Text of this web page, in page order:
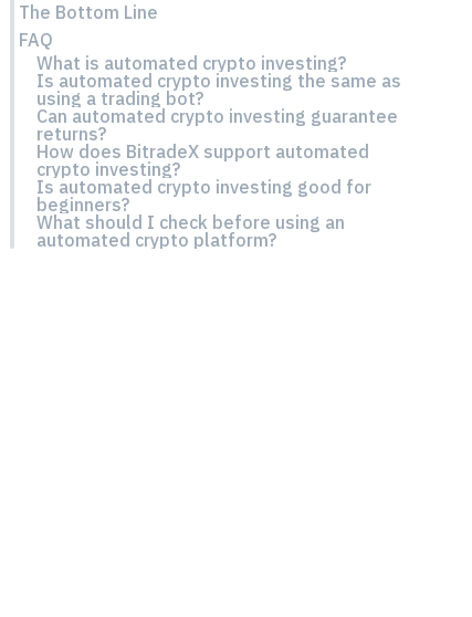
The Bottom Line
FAQ
What is automated crypto investing?
Is automated crypto investing the same as
using a trading bot?
Can automated crypto investing guarantee
returns?
How does BitradeX support automated
crypto investing?
Is automated crypto investing good for
beginners?
What should I check before using an
automated crypto platform?